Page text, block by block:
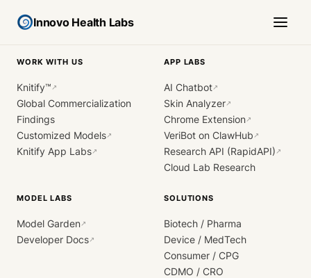
Innovo Health Labs
WORK WITH US
Knitify™ ↗
Global Commercialization
Findings
Customized Models↗
Knitify App Labs↗
APP LABS
AI Chatbot↗
Skin Analyzer↗
Chrome Extension↗
VeriBot on ClawHub ↗
Research API (RapidAPI) ↗
Cloud Lab Research
MODEL LABS
Model Garden↗
Developer Docs↗
SOLUTIONS
Biotech / Pharma
Device / MedTech
Consumer / CPG
CDMO / CRO